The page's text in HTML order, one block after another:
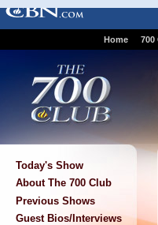
Home 700
Today's Show
About The 700 Club
Previous Shows
Guest Bios/Interviews